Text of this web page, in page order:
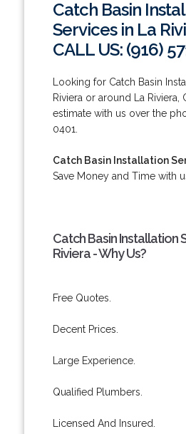
Catch Basin
Services in La
CALL US: (916)
Looking for Catch Basin
Riviera or around La Riviera,
estimate with us over the
0401.
Catch Basin Installation
Save Money and Time with
Catch Basin Installation
Riviera - Why Us?
Free Quotes.
Decent Prices.
Large Experience.
Qualified Plumbers.
Licensed And Insured.